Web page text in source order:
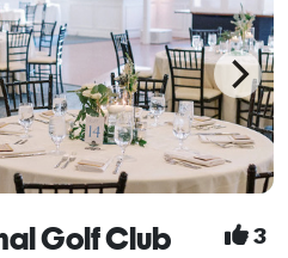
Golf Club 3